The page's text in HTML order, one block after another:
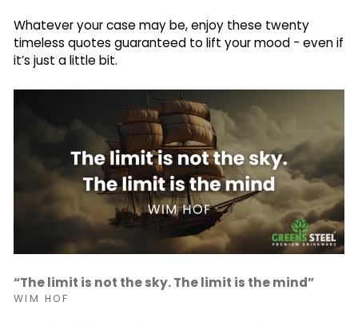
Whatever your case may be, enjoy these twenty
timeless quotes guaranteed to lift your mood - even if
it’s just a little bit.
“The limit is not the sky. The limit is the mind”
WIM HOF